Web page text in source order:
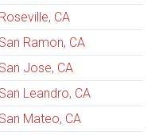
CA
Ramon, CA
Jose, CA
Leandro, CA
Mateo, CA